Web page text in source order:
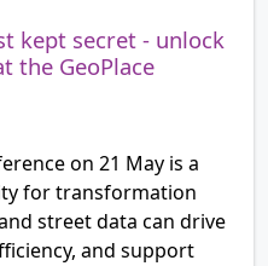
kept secret - unlock
the GeoPlace
on 21 May is a
for transformation
street data can drive
and support